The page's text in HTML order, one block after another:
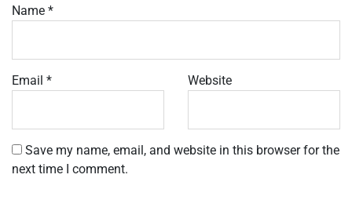
Name *
Email * Website
Save my name, email, and website in this browser for the
next time I comment.